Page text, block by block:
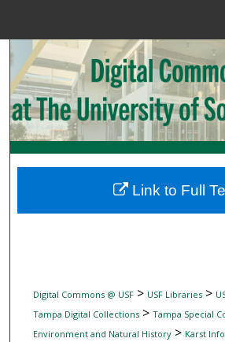
Search
Browse
My Account
Digital Commons
Digital Commons @ USF> USF Libraries>
Tampa Digital Collections> Tampa Special
Environment and Natural History> Karst
Link to Full